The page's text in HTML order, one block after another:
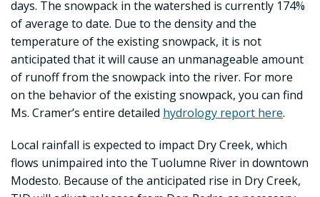
days. The snowpack in the watershed is currently 174%
of average to date. Due to the density and the
temperature of the existing snowpack, it is not
anticipated that it will cause an unmanageable amount
of runoff from the snowpack into the river. For more
on the behavior of the existing snowpack, you can find
Ms. Cramer’s entire detailed hydrology report here.
Local rainfall is expected to impact Dry Creek, which
flows unimpaired into the Tuolumne River in downtown
Modesto. Because of the anticipated rise in Dry Creek,